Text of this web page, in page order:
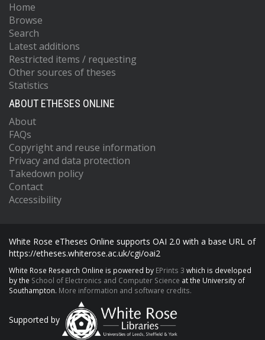
Home
Browse
Search
Latest additions
Restricted items / requesting
Other sources of theses
Statistics
ABOUT ETHESES ONLINE
About
FAQs
Copyright and reuse information
Privacy and data protection
Takedown policy
Contact
Accessibility
White Rose eTheses Online supports OAI 2.0 with a base URL of
https://etheses.whiterose.ac.uk/cgi/oai2
White Rose Research Online is powered by EPrints 3 which is developed
by the School of Electronics and Computer Science at the University of
Southampton. More information and software credits.
Supported by